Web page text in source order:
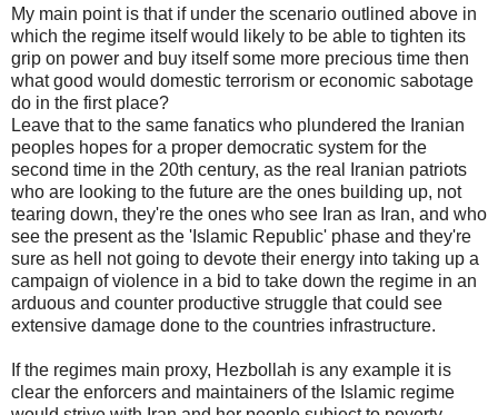
My main point is that if under the scenario outlined above in
which the regime itself would likely to be able to tighten its
grip on power and buy itself some more precious time then
what good would domestic terrorism or economic sabotage
do in the first place?
Leave that to the same fanatics who plundered the Iranian
peoples hopes for a proper democratic system for the
second time in the 20th century, as the real Iranian patriots
who are looking to the future are the ones building up, not
tearing down, they're the ones who see Iran as Iran, and who
see the present as the 'Islamic Republic' phase and they're
sure as hell not going to devote their energy into taking up a
campaign of violence in a bid to take down the regime in an
arduous and counter productive struggle that could see
extensive damage done to the countries infrastructure.
If the regimes main proxy, Hezbollah is any example it is
clear the enforcers and maintainers of the Islamic regime